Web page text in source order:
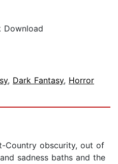
Download
, Dark Fantasy, Horror
Country obscurity, out of
sadness baths and the